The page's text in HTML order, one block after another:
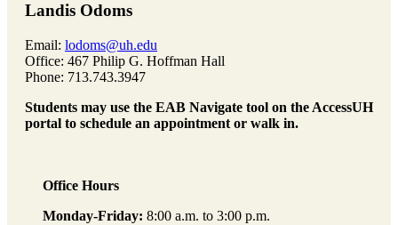
Landis Odoms
Email: lodoms@uh.edu
Office: 467 Philip G. Hoffman Hall
Phone: 713.743.3947
Students may use the EAB Navigate tool on the AccessUH
portal to schedule an appointment or walk in.
Office Hours
Monday-Friday: 8:00 a.m. to 3:00 p.m.